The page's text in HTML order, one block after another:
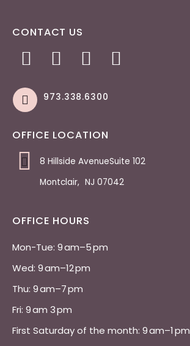
CONTACT US
973.338.6300
OFFICE LOCATION
8 Hillside AvenueSuite 102
Montclair, NJ 07042
OFFICE HOURS
Mon-Tue: 9 am–5 pm
Wed: 9 am–12 pm
Thu: 9 am–7 pm
Fri: 9 am 3 pm
First Saturday of the month: 9 am–1 pm